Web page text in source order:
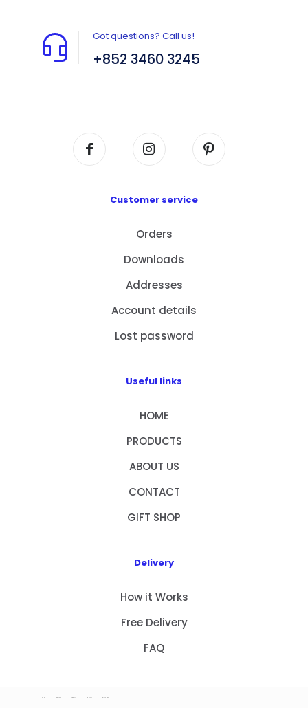
Got questions? Call us!
+852 3460 3245
Customer service
Orders
Downloads
Addresses
Account details
Lost password
Useful links
HOME
PRODUCTS
ABOUT US
CONTACT
GIFT SHOP
Delivery
How it Works
Free Delivery
FAQ